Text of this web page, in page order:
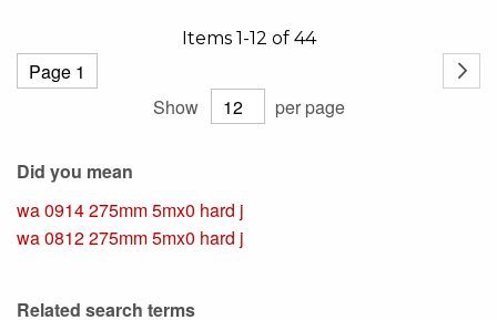
Items 1 -12 of 44
Show per page
Did you mean
wa 0914 275mm 5mx0 hard j
wa 0812 275mm 5mx0 hard j
Related search terms